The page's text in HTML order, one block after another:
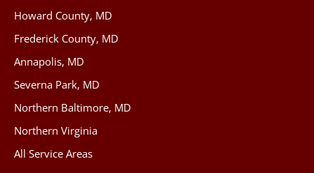
Howard County, MD
Frederick County, MD
Annapolis, MD
Severna Park, MD
Northern Baltimore, MD
Northern Virginia
All Service Areas